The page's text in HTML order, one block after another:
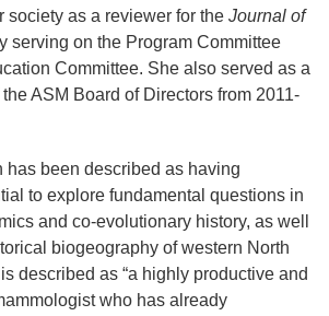
society as a reviewer for the Journal of
serving on the Program Committee
Committee. She also served as a
ASM Board of Directors from 2011-
has been described as having
to explore fundamental questions in
and co-evolutionary history, as well
biogeography of western North
described as “a highly productive and
who has already